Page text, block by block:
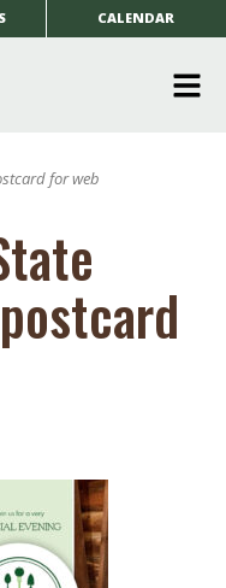
CALENDAR
for web